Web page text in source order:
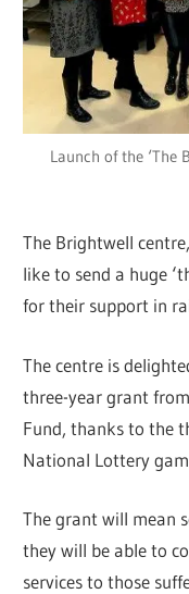
Launch of the ‘The
The Brightwell
like to send a huge
for their support in
The centre is
three-year grant
Fund, thanks to the
National Lottery
The grant will mean
they will be able to
services to those